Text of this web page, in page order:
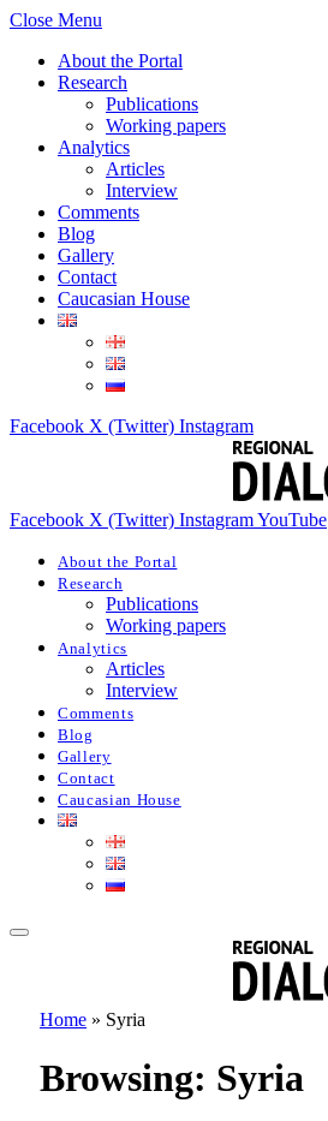
Close Menu
About the Portal
Research
Publications
Working papers
Analytics
Articles
Interview
Comments
Blog
Gallery
Contact
Caucasian House
Facebook X (Twitter) Instagram
Facebook X (Twitter) InstagramYouTube
About the Portal
Research
Publications
Working papers
Analytics
Articles
Interview
Comments
Blog
Gallery
Contact
Caucasian House
Home » Syria
Browsing: Syria